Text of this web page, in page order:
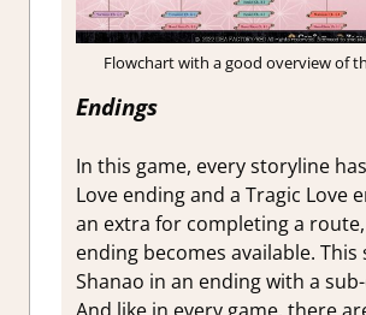
Flowchart with a good overview of
Endings
In this game, every storyline
Love ending and a Tragic Love
an extra for completing a route,
ending becomes available. This
Shanao in an ending with a